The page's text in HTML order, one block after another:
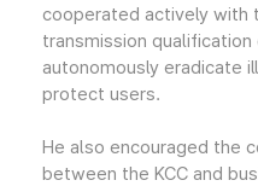
cooperated actively with
transmission
autonomously eradicate
protect users.
He also encouraged the
between the KCC and